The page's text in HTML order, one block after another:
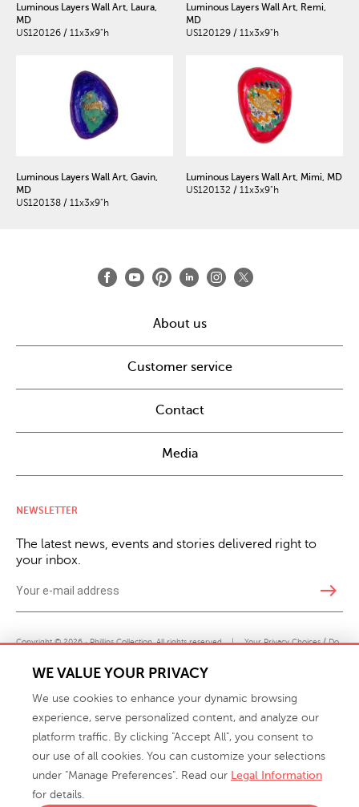
Luminous Layers Wall Art, Laura,
MD
US120126 / 11x3x9"h
Luminous Layers Wall Art, Remi,
MD
US120129 / 11x3x9"h
Luminous Layers Wall Art, Gavin,
MD
US120138 / 11x3x9"h
Luminous Layers Wall Art, Mimi, MD
US120132 / 11x3x9"h
About us
Customer service
Contact
Media
NEWSLETTER
The latest news, events and stories delivered right to
your inbox.
east
Copyright © 2026 · Phillips Collection. All rights reserved. | Your Privacy Choices / Do
Not Sell or Share My Personal Information
info@phillipscollection.com
WE VALUE YOUR PRIVACY
We use cookies to enhance your dynamic browsing
experience, serve personalized content, and analyze our
platform traffic. By clicking "Accept All", you consent to
our use of all cookies. You can customize your selections
under "Manage Preferences". Read our Legal Information
for details.